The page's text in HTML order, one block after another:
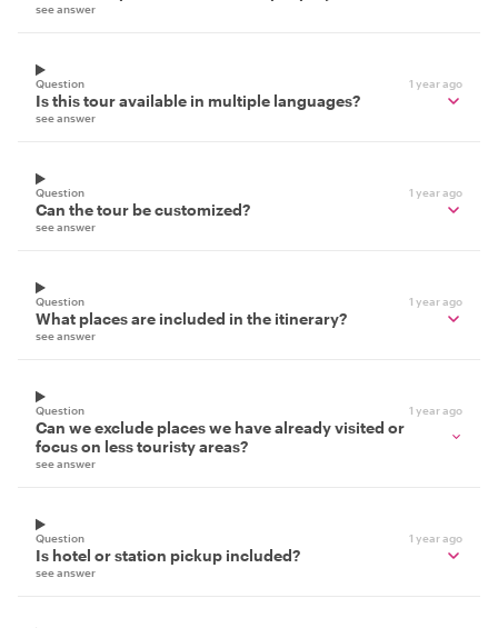
see answer
Question 1 year ago
Is this tour available in multiple languages?
see answer
Question 1 year ago
Can the tour be customized?
see answer
Question 1 year ago
What places are included in the itinerary?
see answer
Question 1 year ago
Can we exclude places we have already visited or
focus on less touristy areas?
see answer
Question 1 year ago
Is hotel or station pickup included?
see answer